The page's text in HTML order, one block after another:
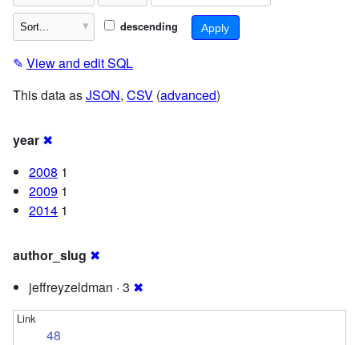
descending
✎ View and edit SQL
This data asJSON, CSV (advanced)
year ✖
2008 1
2009 1
2014 1
author_slug ✖
jeffreyzeldman · 3 ✖
48